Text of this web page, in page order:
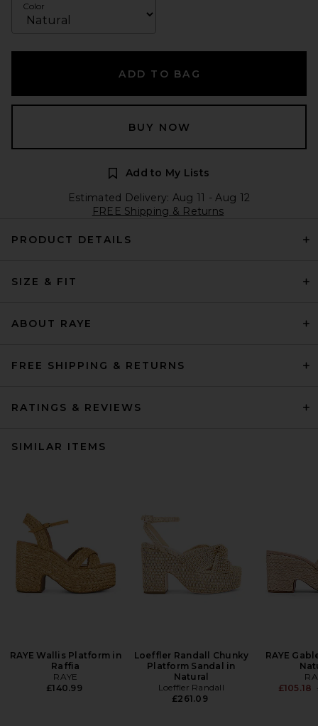
Color
ADD TO BAG
BUY NOW
Add to My Lists
Estimated Delivery: Aug 11 - Aug 12
FREE Shipping & Returns
PRODUCT DETAILS
SIZE & FIT
ABOUT RAYE
FREE SHIPPING & RETURNS
RATINGS & REVIEWS
SIMILAR ITEMS
RAYE Wallis Platform in
Raffia
RAYE
£140.99
Loeffler Randall Chunky
Platform Sandal in
Natural
Loeffler Randall
£261.09
RAYE
£105.18